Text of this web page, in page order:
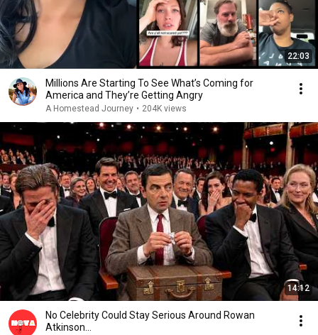
22:03
Millions Are Starting To See What’s Coming for
America and They’re Getting Angry
A Homestead Journey • 204K views
14:12
No Celebrity Could Stay Serious Around Rowan
Atkinson...